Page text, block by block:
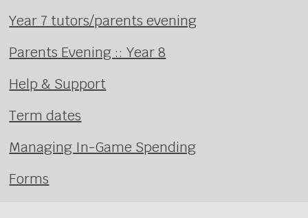
Year 7 tutors/parents evening
Parents Evening :: Year 8
Help & Support
Term dates
Managing In-Game Spending
Forms